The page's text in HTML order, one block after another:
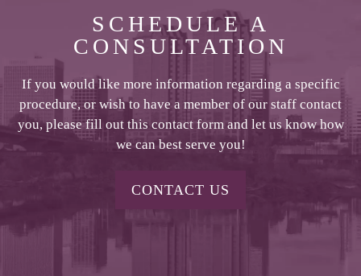
SCHEDULE A
CONSULTATION
If you would like more information regarding a specific
procedure, or wish to have a member of our staff contact
you, please fill out this contact form and let us know how
we can best serve you!
CONTACT US